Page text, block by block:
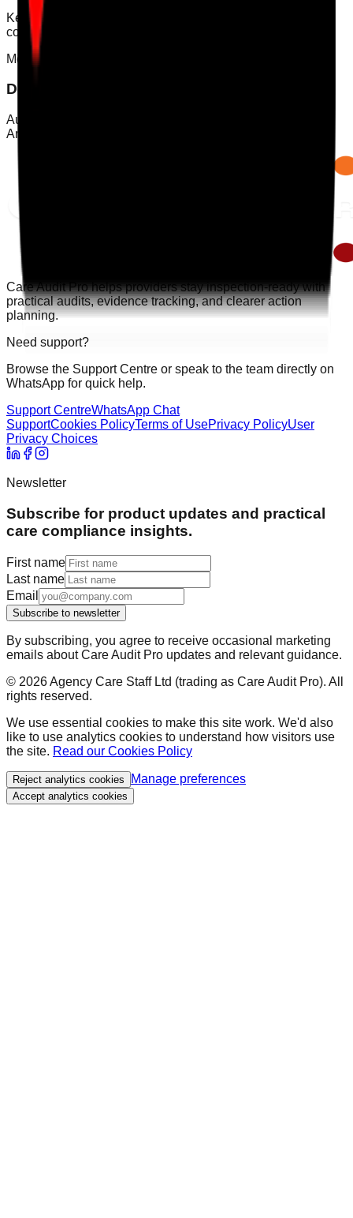
Keywords: [staff training audit, competency tracking, CQC
compliance, staff training, care quality]
Mobile App
Download Care Audit Pro on the go
Audit from anywhere with Care Audit Pro for iPhone and
Android. Tap either store preview to download.
Care Audit Pro helps providers stay inspection-ready with
practical audits, evidence tracking, and clearer action
planning.
Need support?
Browse the Support Centre or speak to the team directly on
WhatsApp for quick help.
Support CentreWhatsApp Chat
SupportCookies PolicyTerms of UsePrivacy PolicyUser
Privacy Choices
Newsletter
Subscribe for product updates and practical
care compliance insights.
First name
Last name
Email
Subscribe to newsletter
By subscribing, you agree to receive occasional marketing
emails about Care Audit Pro updates and relevant guidance.
© 2026Agency Care Staff Ltd (trading as Care Audit Pro). All
rights reserved.
We use essential cookies to make this site work. We'd also
like to use analytics cookies to understand how visitors use
the site. Read our Cookies Policy
Reject analytics cookies Manage preferences
Accept analytics cookies